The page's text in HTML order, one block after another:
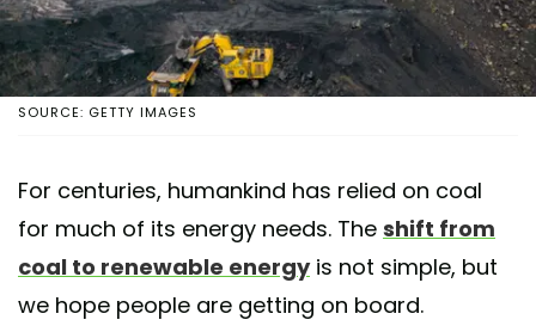
SOURCE: GETTY IMAGES
For centuries, humankind has relied on coal
for much of its energy needs. The shift from
coal to renewable energyis not simple, but
we hope people are getting on board.